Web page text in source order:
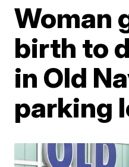
Woman
birth to
in Old
parking